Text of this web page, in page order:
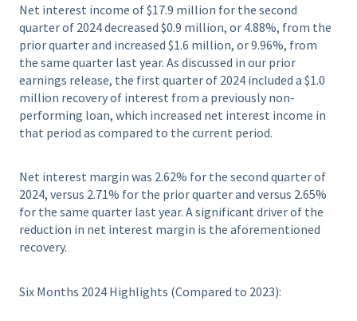
Net interest income of $17.9 million for the second
quarter of 2024 decreased $0.9 million, or 4.88%, from the
prior quarter and increased $1.6 million, or 9.96%, from
the same quarter last year. As discussed in our prior
earnings release, the first quarter of 2024 included a $1.0
million recovery of interest from a previously non-
performing loan, which increased net interest income in
that period as compared to the current period.
Net interest margin was 2.62% for the second quarter of
2024, versus 2.71% for the prior quarter and versus 2.65%
for the same quarter last year. A significant driver of the
reduction in net interest margin is the aforementioned
recovery.
Six Months 2024 Highlights (Compared to 2023):